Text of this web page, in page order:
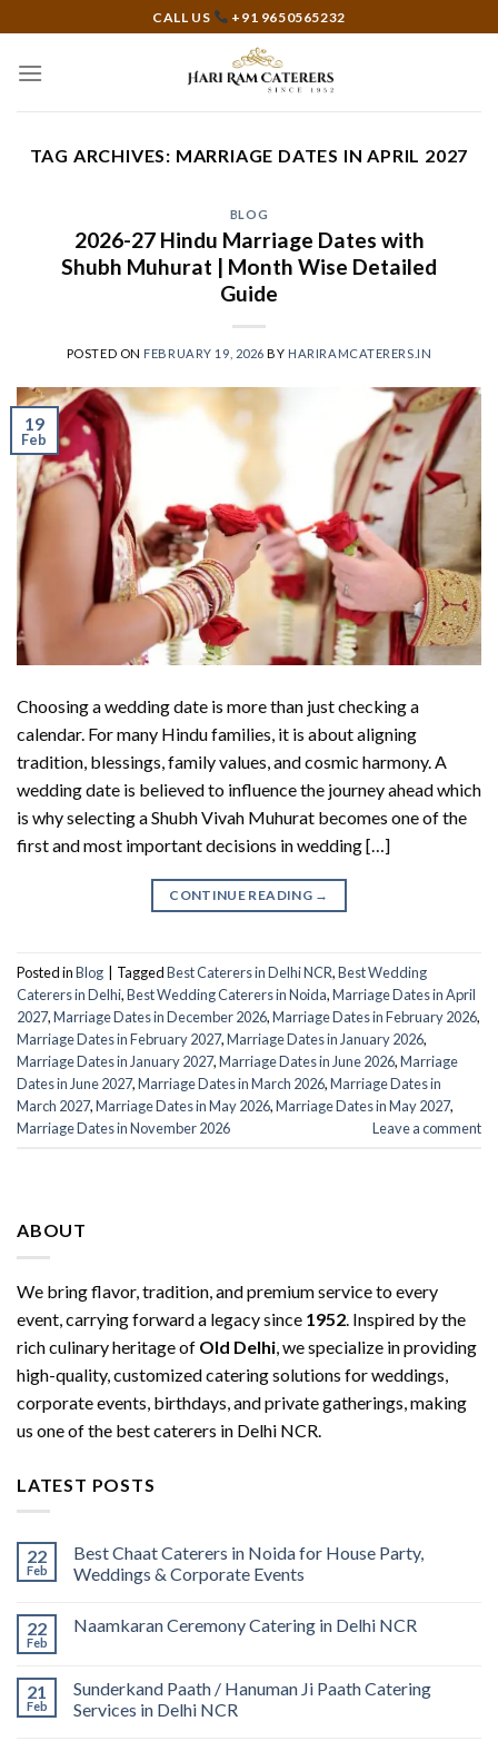
to
content
CALL US +91 9650565232
TAG ARCHIVES: MARRIAGE DATES IN APRIL 2027
BLOG
2026-27 Hindu Marriage Dates with
Shubh Muhurat | Month Wise Detailed
Guide
POSTED ON FEBRUARY 19, 2026 BY HARIRAMCATERERS.IN
19
Feb
Choosing a wedding date is more than just checking a
calendar. For many Hindu families, it is about aligning
tradition, blessings, family values, and cosmic harmony. A
wedding date is believed to influence the journey ahead which
is why selecting a Shubh Vivah Muhurat becomes one of the
first and most important decisions in wedding […]
CONTINUE READING →
Posted inBlog TaggedBest Caterers in Delhi NCR,Best Wedding
Caterers in Delhi,Best Wedding Caterers in Noida,Marriage Dates in April
2027,Marriage Dates in December 2026,Marriage Dates in February 2026,
Marriage Dates in February 2027,Marriage Dates in January 2026,
Marriage Dates in January 2027,Marriage Dates in June 2026,Marriage
Dates in June 2027,Marriage Dates in March 2026,Marriage Dates in
March 2027,Marriage Dates in May 2026,Marriage Dates in May 2027,
Marriage Dates in November 2026
Leave a comment
ABOUT
We bring flavor, tradition, and premium service to every
event, carrying forward a legacy since 1952. Inspired by the
rich culinary heritage of Old Delhi, we specialize in providing
high-quality, customized catering solutions for weddings,
corporate events, birthdays, and private gatherings, making
us one of the best caterers in Delhi NCR.
LATEST POSTS
22
Feb
Best Chaat Caterers in Noida for House Party,
Weddings & Corporate Events
22
Feb
Naamkaran Ceremony Catering in Delhi NCR
21
Feb
Sunderkand Paath / Hanuman Ji Paath Catering
Services in Delhi NCR